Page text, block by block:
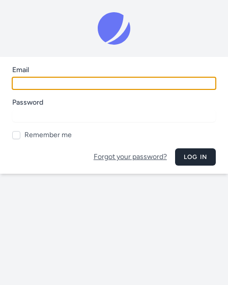
Email
Password
Remember me
Forgot your password? LOG IN